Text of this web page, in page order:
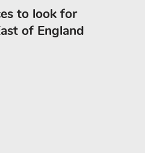
to look for
of England